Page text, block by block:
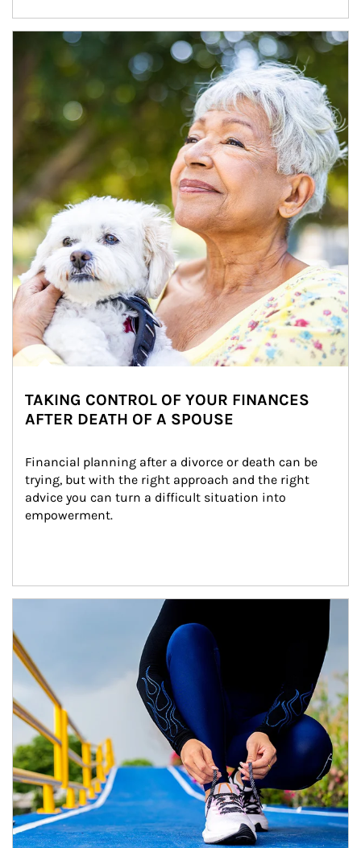
Article Image
TAKING CONTROL OF YOUR FINANCES
AFTER DEATH OF A SPOUSE
Financial planning after a divorce or death can be
trying, but with the right approach and the right
advice you can turn a difficult situation into
empowerment.